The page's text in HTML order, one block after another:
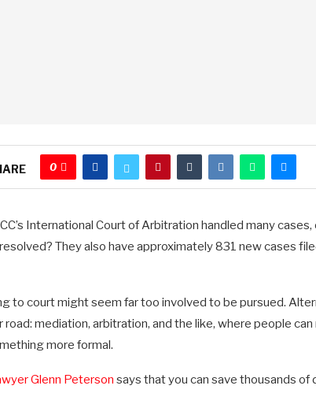
0
International Court of Arbitration handled many
They also have approximately 831 new cases
to court might seem far too involved to be pursued.
mediation, arbitration, and the like, where people can
more formal.
Glenn Peterson says that you can save thousands of